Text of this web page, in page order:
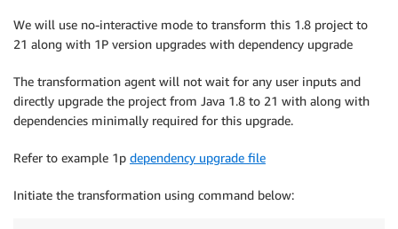
We will use no-interactive mode to transform this 1.8 project to
21 along with 1P version upgrades with dependency upgrade
The transformation agent will not wait for any user inputs and
directly upgrade the project from Java 1.8 to 21 with along with
dependencies minimally required for this upgrade.
Refer to example 1p dependency upgrade file
Initiate the transformation using command below: